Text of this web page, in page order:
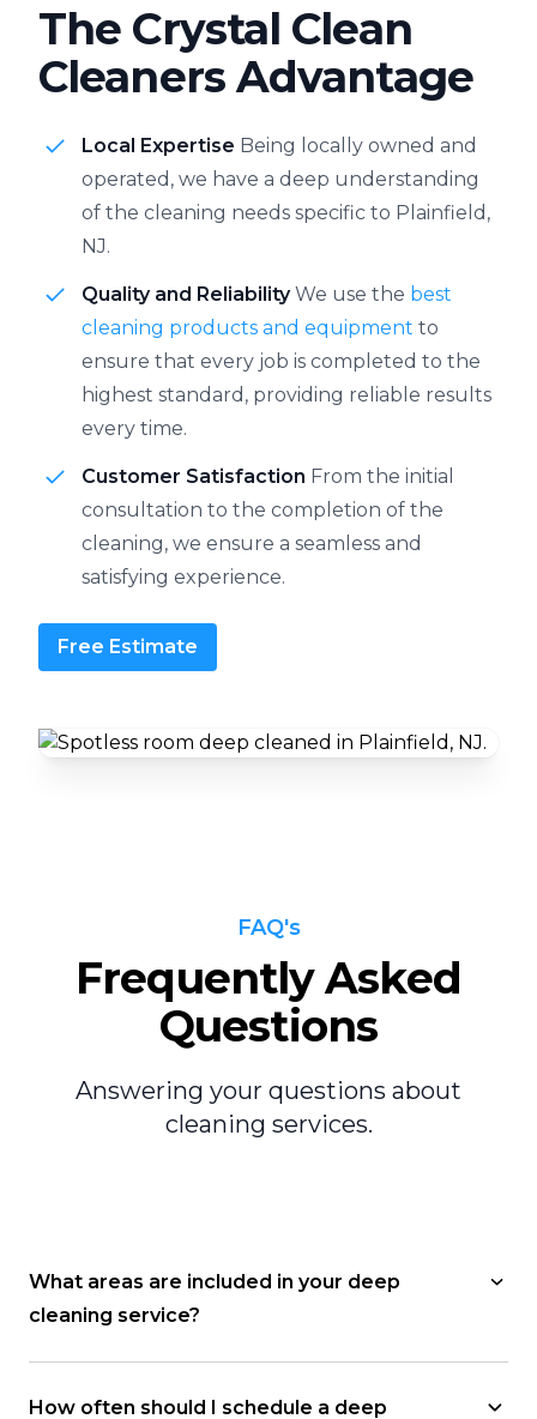
The Crystal Clean
Cleaners Advantage
Local Expertise Being locally owned and
operated, we have a deep understanding
of the cleaning needs specific to Plainfield,
NJ.
Quality and ReliabilityWe use the best
cleaning products and equipment to
ensure that every job is completed to the
highest standard, providing reliable results
every time.
Customer Satisfaction From the initial
consultation to the completion of the
cleaning, we ensure a seamless and
satisfying experience.
Free Estimate
FAQ's
Frequently Asked
Questions
Answering your questions about
cleaning services.
What areas are included in your deep
cleaning service?
How often should I schedule a deep